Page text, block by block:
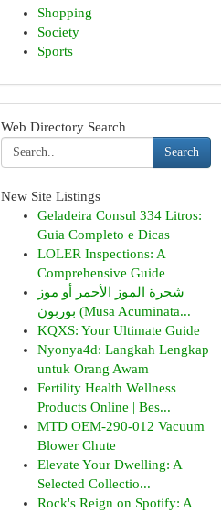
Shopping
Society
Sports
Web Directory Search
Search
New Site Listings
Geladeira Consul 334 Litros:
Guia Completo e Dicas
LOLER Inspections: A
Comprehensive Guide
شجرة الموز الأحمر أو موز
بوربون (Musa Acuminata...
KQXS: Your Ultimate Guide
Nyonya4d: Langkah Lengkap
untuk Orang Awam
Fertility Health Wellness
Products Online | Bes...
MTD OEM-290-012 Vacuum
Blower Chute
Elevate Your Dwelling: A
Selected Collectio...
Rock's Reign on Spotify: A